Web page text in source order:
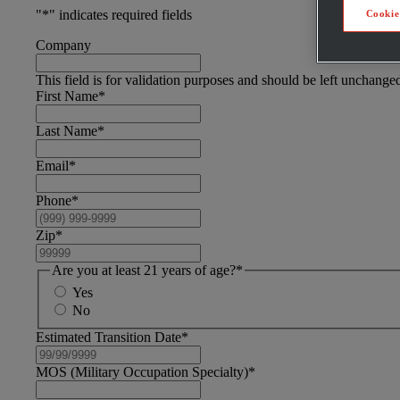
"*" indicates required fields
Company
This field is for validation purposes and should be left
First Name*
Last Name*
Email*
Phone*
Zip*
Are you at least 21 years of age?*
Yes
No
Estimated Transition Date*
MOS (Military Occupation Specialty)*